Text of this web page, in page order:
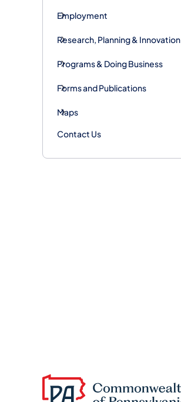
Employment
Research, Planning & Innovation
Programs & Doing Business
Forms and Publications
Maps
Contact Us